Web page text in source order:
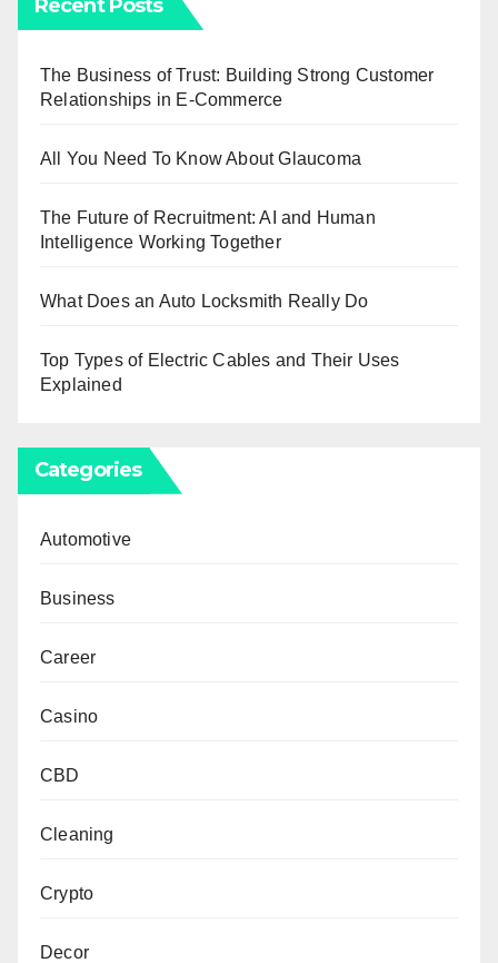
Recent Posts
The Business of Trust: Building Strong Customer
Relationships in E-Commerce
All You Need To Know About Glaucoma
The Future of Recruitment: AI and Human
Intelligence Working Together
What Does an Auto Locksmith Really Do
Top Types of Electric Cables and Their Uses
Explained
Categories
Automotive
Business
Career
Casino
CBD
Cleaning
Crypto
Decor